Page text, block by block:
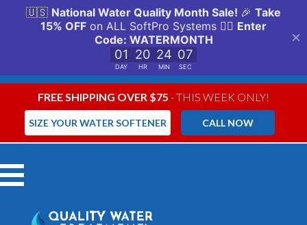
FREE SHIPPING OVER $75 - THIS WEEK ONLY!
CALL NOW
SIZE YOUR WATER SOFTENER
Menu